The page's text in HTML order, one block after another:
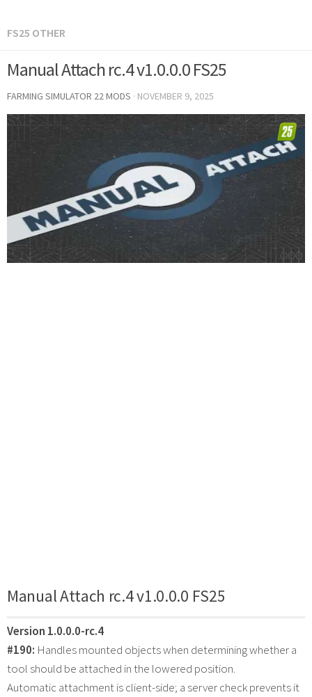
FS25 OTHER
Manual Attach rc.4 v1.0.0.0 FS25
FARMING SIMULATOR 22 MODS · NOVEMBER 9, 2025
Manual Attach rc.4 v1.0.0.0 FS25
Version 1.0.0.0-rc.4
#190: Handles mounted objects when determining whether a
tool should be attached in the lowered position.
Automatic attachment is client-side; a server check prevents it